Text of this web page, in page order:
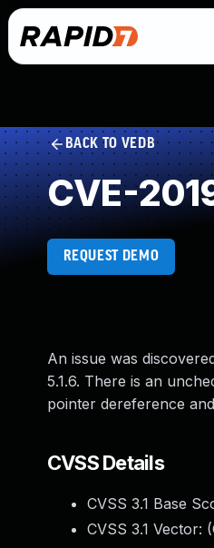
BACK TO VEDB
CVE-
REQUEST DEMO
An issue was
5.1.6. There is an
pointer dereference
CVSS Details
CVSS 3.1 Base
CVSS 3.1 Vector: (